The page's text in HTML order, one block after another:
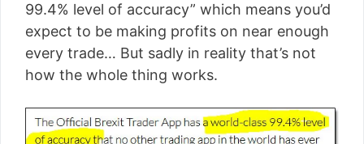
99.4% level of accuracy” which means you’d
expect to be making profits on near enough
every trade… But sadly in reality that’s not
how the whole thing works.